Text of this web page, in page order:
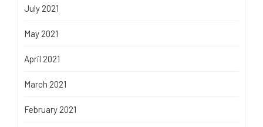
July 2021
May 2021
April 2021
March 2021
February 2021